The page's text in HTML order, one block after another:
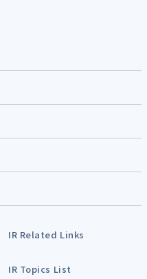
IR Related Links
IR Topics List